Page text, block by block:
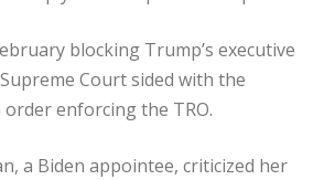
blocking Trump’s executive
Court sided with the
enforcing the TRO.
a Biden appointee, criticized her